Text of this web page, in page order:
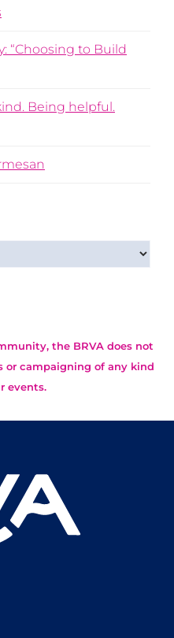
“Choosing to Build
Being helpful.
the BRVA does not
or campaigning of any kind
events.